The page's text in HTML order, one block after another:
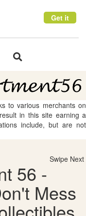
Get it
Toggle
to various merchants on
in this site earning a
include, but are not
Swipe Next
56 -
Mess